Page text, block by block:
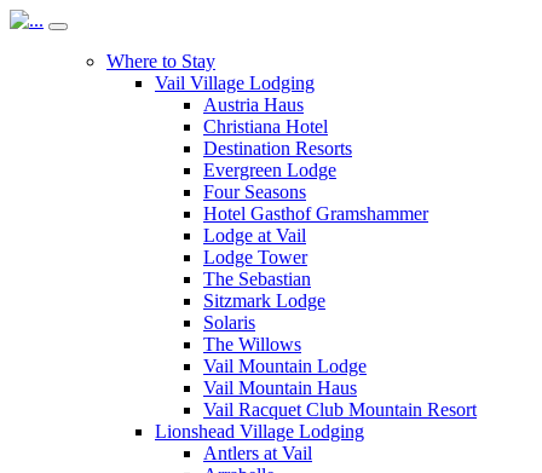
Where to Stay
Vail Village Lodging
Austria Haus
Christiana Hotel
Destination Resorts
Evergreen Lodge
Four Seasons
Hotel Gasthof Gramshammer
Lodge at Vail
Lodge Tower
The Sebastian
Sitzmark Lodge
Solaris
The Willows
Vail Mountain Lodge
Vail Mountain Haus
Vail Racquet Club Mountain Resort
Lionshead Village Lodging
Antlers at Vail